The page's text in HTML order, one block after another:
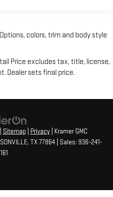
colors, trim and body style
Price excludes tax, title, license,
Dealer sets final price.
Sitemap Privacy| Kramer GMC
TX77864 | Sales: 936-241-